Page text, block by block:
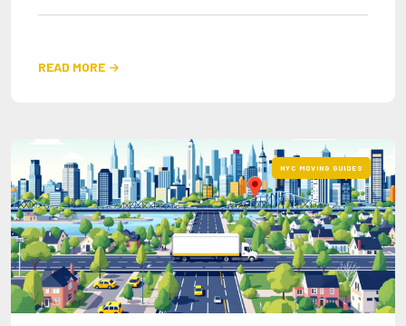
READ MORE 
NYC MOVING GUIDES